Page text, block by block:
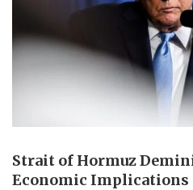
Strait of Hormuz
Economic Implications